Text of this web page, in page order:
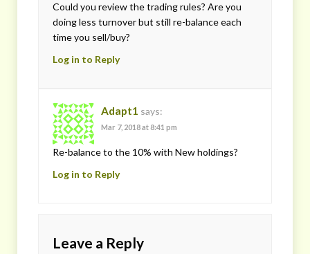
Could you review the trading rules? Are you
doing less turnover but still re-balance each
time you sell/buy?
Log in to Reply
Adapt1 says:
Mar 7, 2018 at 8:41 pm
Re-balance to the 10% with New holdings?
Log in to Reply
Leave a Reply